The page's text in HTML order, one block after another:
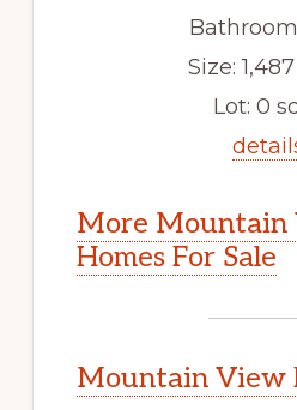
Size:
Lot: 0
More Mountain
Homes For Sale
Mountain View